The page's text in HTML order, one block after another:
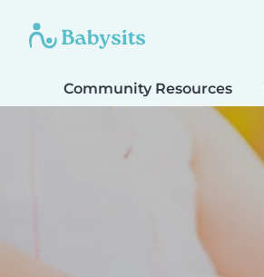
Community Resources